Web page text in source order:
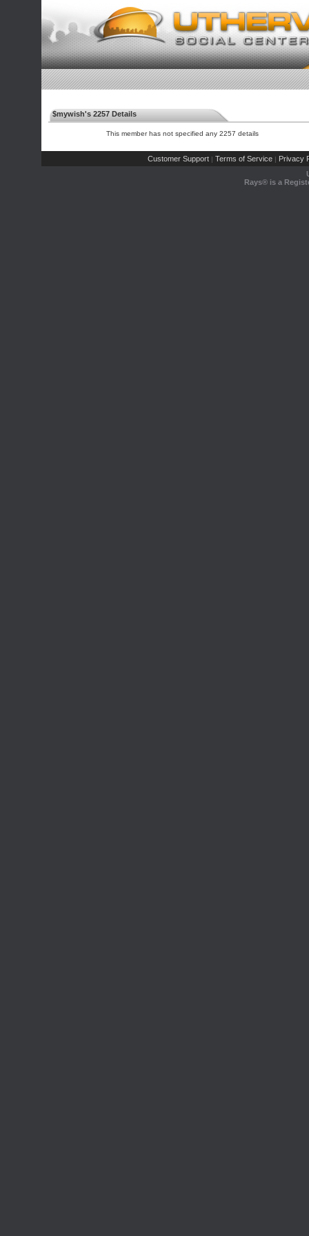
$mywish's 2257 Details
This member has not specified any 2257 details
Customer Support | Terms of Service | Privacy
Rays® is a